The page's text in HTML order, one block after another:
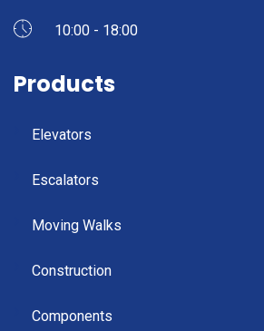
10:00 - 18:00
Products
Elevators
Escalators
Moving Walks
Construction
Components